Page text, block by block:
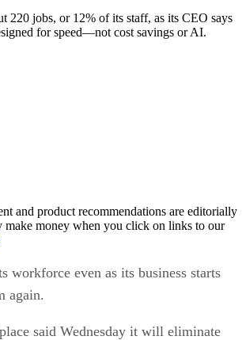
220 jobs, or 12% of its staff, as its CEO says
for speed—not cost savings or AI.
and product recommendations are editorially
make money when you click on links to our
workforce even as its business starts
again.
said Wednesday it will eliminate